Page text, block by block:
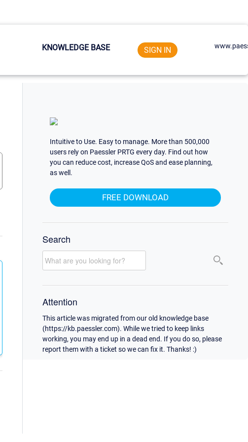
KNOWLEDGE BASE SIGN IN
Intuitive to Use. Easy to manage. More than 500,000
users rely on Paessler PRTG every day. Find out how
you can reduce cost, increase QoS and ease planning,
as well.
FREE DOWNLOAD
Search
Attention
This article was migrated from our old knowledge base
(https://kb.paessler.com). While we tried to keep links
working, you may end up in a dead end. If you do so, please
report them with a ticket so we can fix it. Thanks! :)